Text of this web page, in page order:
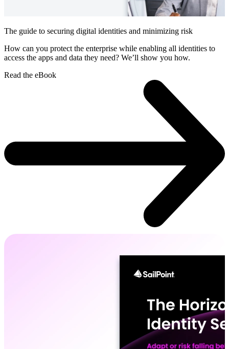
The guide to securing digital identities and minimizing risk
How can you protect the enterprise while enabling all identities to
access the apps and data they need? We’ll show you how.
Read the eBook